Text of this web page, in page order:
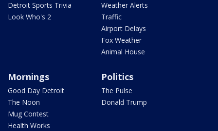
Detroit Sports Trivia
Look Who's 2
Weather Alerts
Traffic
Airport Delays
Fox Weather
Animal House
Mornings
Good Day Detroit
The Noon
Mug Contest
Health Works
Politics
The Pulse
Donald Trump